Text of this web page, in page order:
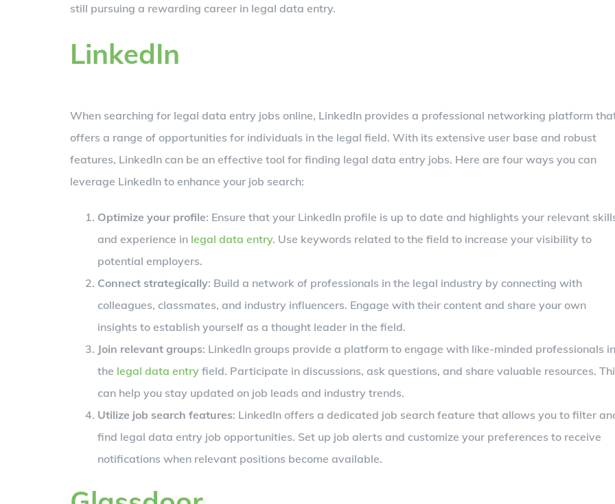
still pursuing a rewarding career in legal data entry.
LinkedIn
When searching for legal data entry jobs online, LinkedIn provides a professional networking platform
offers a range of opportunities for individuals in the legal field. With its extensive user base and robust
features, LinkedIn can be an effective tool for finding legal data entry jobs. Here are four ways you can
leverage LinkedIn to enhance your job search:
Optimize your profile: Ensure that your LinkedIn profile is up to date and highlights your relevant
and experience in legal data entry. Use keywords related to the field to increase your visibility to
potential employers.
Connect strategically: Build a network of professionals in the legal industry by connecting with
colleagues, classmates, and industry influencers. Engage with their content and share your own
insights to establish yourself as a thought leader in the field.
Join relevant groups: LinkedIn groups provide a platform to engage with like-minded professionals in
the legal data entry field. Participate in discussions, ask questions, and share valuable resources.
can help you stay updated on job leads and industry trends.
Utilize job search features: LinkedIn offers a dedicated job search feature that allows you to filter
find legal data entry job opportunities. Set up job alerts and customize your preferences to receive
notifications when relevant positions become available.